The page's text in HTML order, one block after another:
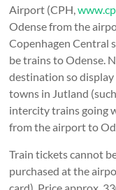
Airport (CPH,
Odense from the
Copenhagen Central
be trains to Odense.
destination so
towns in Jutland
intercity trains going
from the airport to
Train tickets cannot
purchased at the